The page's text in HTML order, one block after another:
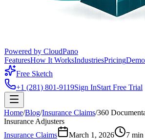
Powered by CloudPano
FeaturesHow It WorksIndustriesPricingDemo
Free Sketch
+1 (281) 801-9119Sign InStart Free Trial
Home/Blog/Insurance Claims/360
Insurance Adjusters
Insurance Claims
March 1, 2026 7 min